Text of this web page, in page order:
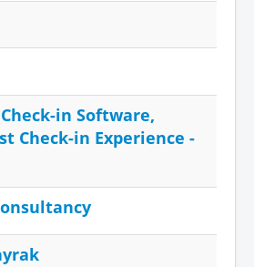
in Software,
Check-in Experience -